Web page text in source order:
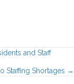
and Staff
Staffing Shortages →